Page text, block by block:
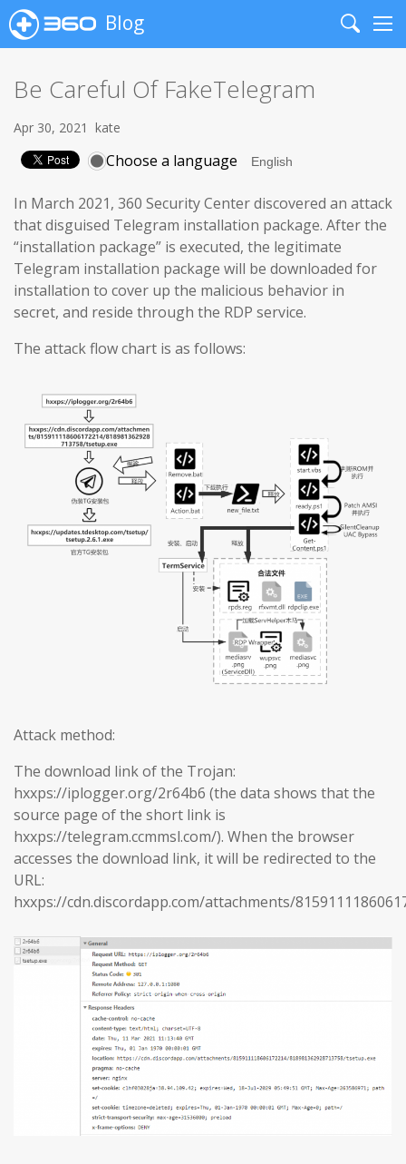
Blog
Search
Be Careful Of FakeTelegram
Apr 30, 2021 kate
Choose a language
In March 2021, 360 Security Center discovered an attack
that disguised Telegram installation package. After the
“installation package” is executed, the legitimate
Telegram installation package will be downloaded for
installation to cover up the malicious behavior in
secret, and reside through the RDP service.
The attack flow chart is as follows:
Attack method:
The download link of the Trojan:
hxxps://iplogger.org/2r64b6 (the data shows that the
source page of the short link is
hxxps://telegram.ccmmsl.com/). When the browser
accesses the download link, it will be redirected to the
URL:
hxxps://cdn.discordapp.com/attachments/